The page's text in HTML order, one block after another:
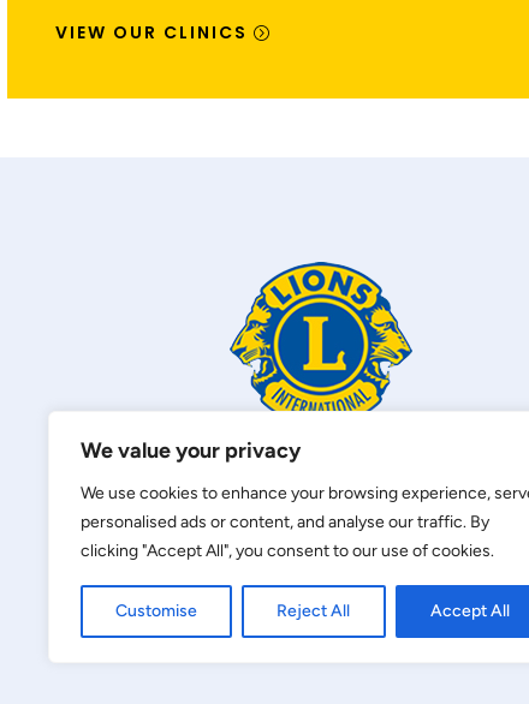
We value your privacy
We use cookies to enhance your browsing experience,
personalised ads or content, and analyse our traffic. By
clicking "Accept All", you consent to our use of cookies.
Customise Reject All Accept All
VIEW OUR CLINICS